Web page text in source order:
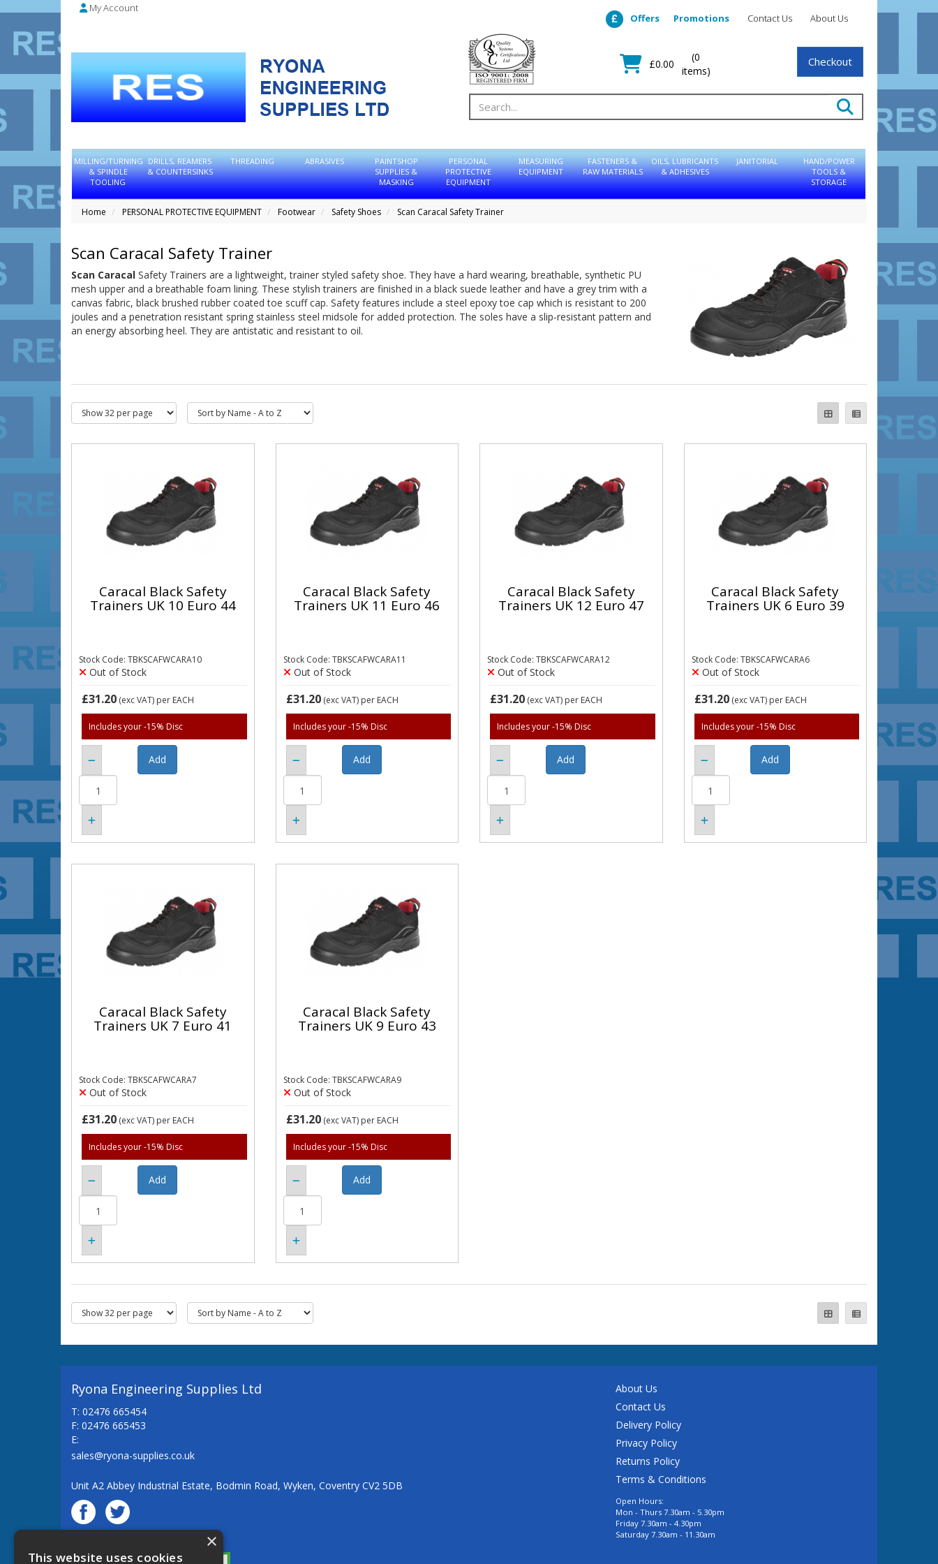
My Account
About Us
Contact Us
Promotions
Offers
£0.00
(0
items)
Checkout
MILLING/TURNING
& SPINDLE
TOOLING
DRILLS, REAMERS
& COUNTERSINKS
THREADING ABRASIVES
PAINTSHOP
SUPPLIES &
MASKING
PERSONAL
PROTECTIVE
EQUIPMENT
MEASURING
EQUIPMENT
FASTENERS &
RAW MATERIALS
OILS, LUBRICANTS
& ADHESIVES
JANITORIAL
HAND/POWER
TOOLS &
STORAGE
Home PERSONAL PROTECTIVE EQUIPMENT Footwear Safety Shoes Scan Caracal Safety Trainer
Scan Caracal Safety Trainer
Scan Caracal Safety Trainers are a lightweight, trainer styled safety shoe. They have a hard wearing, breathable, synthetic PU
mesh upper and a breathable foam lining. These stylish trainers are finished in a black suede leather and have a grey trim with a
canvas fabric, black brushed rubber coated toe scuff cap. Safety features include a steel epoxy toe cap which is resistant to 200
joules and a penetration resistant spring stainless steel midsole for added protection. The soles have a slip-resistant pattern and
an energy absorbing heel. They are antistatic and resistant to oil.
Caracal Black Safety
Trainers UK 10 Euro 44
Stock Code: TBKSCAFWCARA10
Out of Stock
£31.20 (exc VAT) per EACH
Includes your -15% Disc
Caracal Black Safety
Trainers UK 11 Euro 46
Stock Code: TBKSCAFWCARA11
Out of Stock
£31.20(exc VAT) per EACH
Includes your -15% Disc
Caracal Black Safety
Trainers UK 12 Euro 47
Stock Code: TBKSCAFWCARA12
Out of Stock
£31.20 (exc VAT) per EACH
Includes your -15% Disc
Caracal Black Safety
Trainers UK 6 Euro 39
Stock Code: TBKSCAFWCARA6
Out of Stock
£31.20(exc VAT) per EACH
Includes your -15% Disc
Caracal Black Safety
Trainers UK 7 Euro 41
Stock Code: TBKSCAFWCARA7
Out of Stock
£31.20 (exc VAT) per EACH
Includes your -15% Disc
Caracal Black Safety
Trainers UK 9 Euro 43
Stock Code: TBKSCAFWCARA9
Out of Stock
£31.20(exc VAT) per EACH
Includes your -15% Disc
Ryona Engineering Supplies Ltd
T: 02476 665454
F: 02476 665453
E:
sales@ryona-supplies.co.uk
Unit A2 Abbey Industrial Estate, Bodmin Road, Wyken, Coventry CV2 5DB
© Ryona Engineering Supplies Ltd
About Us
Contact Us
Delivery Policy
Privacy Policy
Returns Policy
Terms & Conditions
Open Hours:
Mon - Thurs 7.30am - 5.30pm
Friday 7.30am - 4.30pm
Saturday 7.30am - 11.30am
×
This website uses cookies